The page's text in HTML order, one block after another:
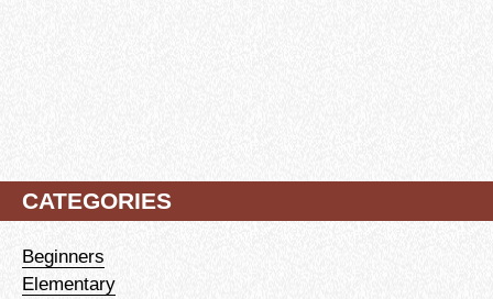
CATEGORIES
Beginners
Elementary